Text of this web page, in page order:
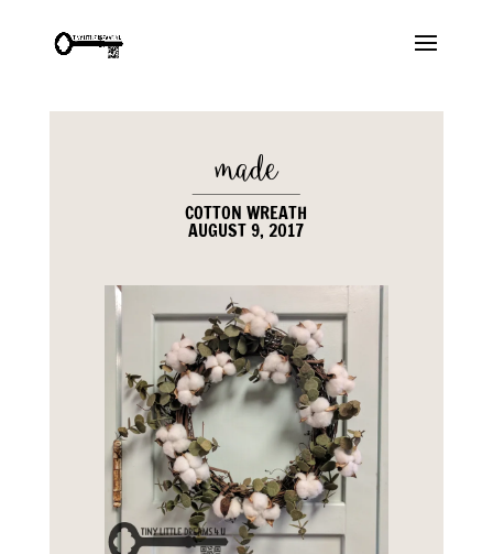
COTTON WREATH
AUGUST 9, 2017